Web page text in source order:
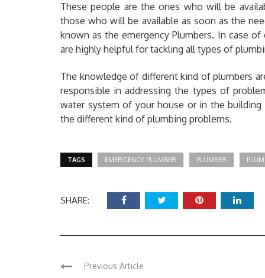
These people are the ones who will be
those who will be available as soon as the
known as the emergency Plumbers. In case
are highly helpful for tackling all types of
The knowledge of different kind of plumbers
responsible in addressing the types of
water system of your house or in the building
the different kind of plumbing problems.
TAGS EMERGENCY PLUMBER PLUMBER
SHARE:
Previous Article